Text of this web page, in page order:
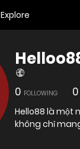
Explore
0 FOLLOWING 0
Hello88 là một
không chỉ